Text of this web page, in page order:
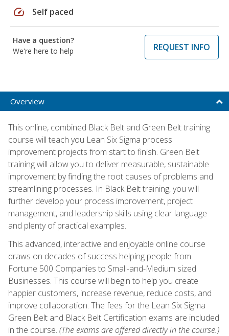
speed Self paced
Have a question?
We're here to help
REQUEST INFO
Overview
This online, combined Black Belt and Green Belt training
course will teach you Lean Six Sigma process
improvement projects from start to finish. Green Belt
training will allow you to deliver measurable, sustainable
improvement by finding the root causes of problems and
streamlining processes. In Black Belt training, you will
further develop your process improvement, project
management, and leadership skills using clear language
and plenty of practical examples.
This advanced, interactive and enjoyable online course
draws on decades of success helping people from
Fortune 500 Companies to Small-and-Medium sized
Businesses. This course will begin to help you create
happier customers, increase revenue, reduce costs, and
improve collaboration. The fees for the Lean Six Sigma
Green Belt and Black Belt Certification exams are included
in the course. (The exams are offered directly in the course.)